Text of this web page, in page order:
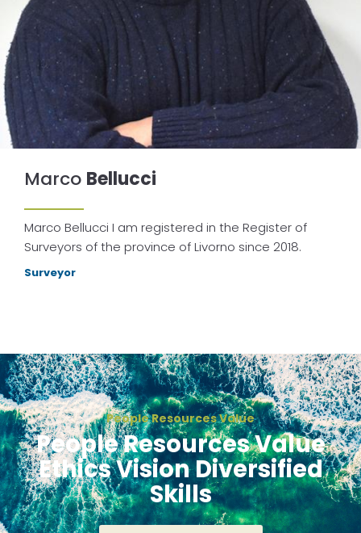
Marco Bellucci
Marco Bellucci I am registered in the Register of
Surveyors of the province of Livorno since 2018.
Surveyor
People Resources Value
People Resources Value
Ethics Vision Diversified
Skills